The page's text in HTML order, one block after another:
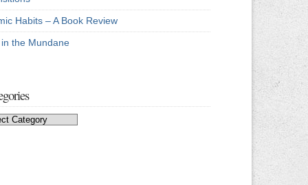
Habits – A Book Review
the Mundane